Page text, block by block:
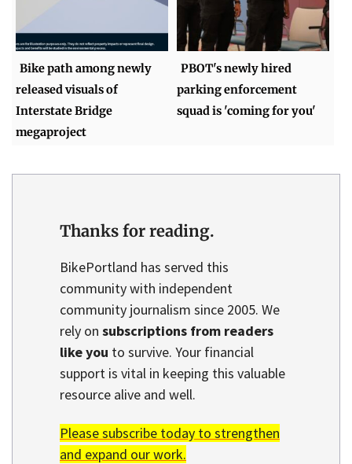
Bike path among newly
released visuals of
Interstate Bridge
megaproject
PBOT's newly hired
parking enforcement
squad is 'coming for you'
Thanks for reading.
BikePortland has served this
community with independent
community journalism since 2005. We
rely on subscriptions from readers
like you to survive. Your financial
support is vital in keeping this valuable
resource alive and well.
Please subscribe today to strengthen
and expand our work.